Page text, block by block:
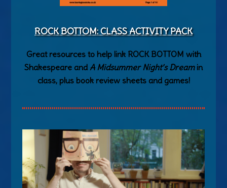
ROCK BOTTOM: CLASS ACTIVITY PACK
Great resources to help link ROCK BOTTOM with
Shakespeare and A Midsummer Night’s Dreamin
class, plus book review sheets and games!